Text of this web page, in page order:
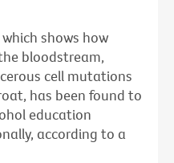
shows how
bloodstream,
cell mutations
has been found to
education
according to a